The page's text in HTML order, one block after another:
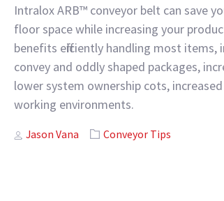
Intralox ARB™ conveyor belt can save
floor space while increasing your
benefits efficiently handling most items,
convey and oddly shaped packages,
lower system ownership cots,
working environments.
Author
Jason Vana
Tags Conveyor Tips